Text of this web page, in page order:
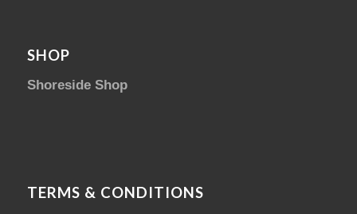
SHOP
Shoreside Shop
TERMS & CONDITIONS